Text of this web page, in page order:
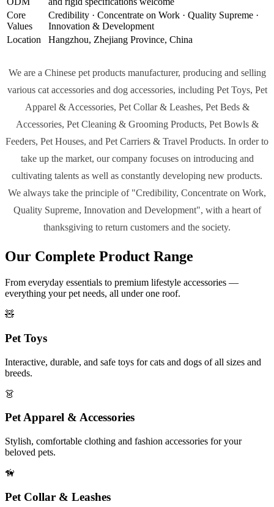
Core
Values
Credibility · Concentrate on Work · Quality Supreme ·
Innovation & Development
Location
Hangzhou, Zhejiang Province, China
We are a Chinese pet products manufacturer, producing and selling
various cat accessories and dog accessories, including Pet Toys, Pet
Apparel & Accessories, Pet Collar & Leashes, Pet Beds &
Accessories, Pet Cleaning & Grooming Products, Pet Bowls &
Feeders, Pet Houses, and Pet Carriers & Travel Products. In order to
take up the market, our company focuses on introducing and
cultivating talents as well as constantly developing new products.
We always take the principle of "Credibility, Concentrate on Work,
Quality Supreme, Innovation and Development", with a heart of
thanksgiving to return customers and the society.
Our Complete Product Range
From everyday essentials to premium lifestyle accessories —
everything your pet needs, all under one roof.
🧸
Pet Toys
Interactive, durable, and safe toys for cats and dogs of all sizes and
breeds.
👗
Pet Apparel & Accessories
Stylish, comfortable clothing and fashion accessories for your
beloved pets.
🦮
Pet Collar & Leashes